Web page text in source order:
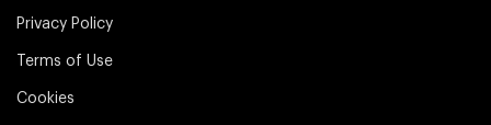
Privacy Policy
Terms of Use
Cookies